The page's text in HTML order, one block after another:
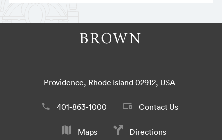
Providence, Rhode Island 02912, USA
401-863-1000 Contact Us
Maps Directions